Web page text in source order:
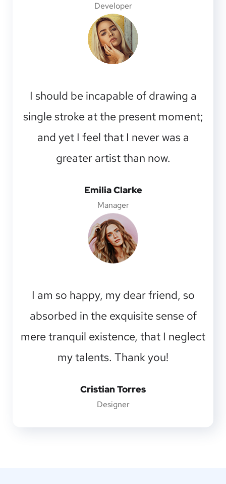
Developer
I should be incapable of drawing a
single stroke at the present moment;
and yet I feel that I never was a
greater artist than now.
Emilia Clarke
Manager
I am so happy, my dear friend, so
absorbed in the exquisite sense of
mere tranquil existence, that I neglect
my talents. Thank you!
Cristian Torres
Designer